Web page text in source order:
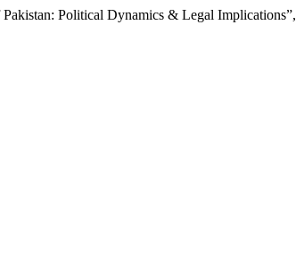
Political Dynamics & Legal Implications”,